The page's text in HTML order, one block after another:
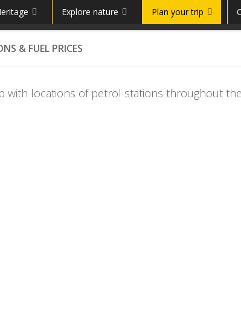
Explore nature Plan your trip
& FUEL PRICES
with locations of petrol stations throughout